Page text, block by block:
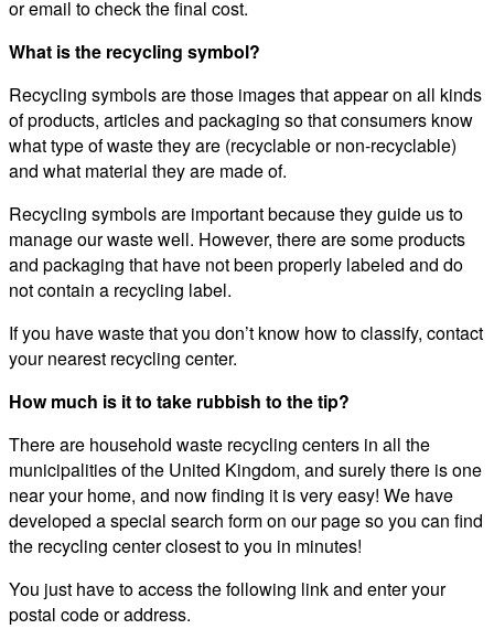
or email to check the final cost.
What is the recycling symbol?
Recycling symbols are those images that appear on all kinds
of products, articles and packaging so that consumers know
what type of waste they are (recyclable or non-recyclable)
and what material they are made of.
Recycling symbols are important because they guide us to
manage our waste well. However, there are some products
and packaging that have not been properly labeled and do
not contain a recycling label.
If you have waste that you don’t know how to classify, contact
your nearest recycling center.
How much is it to take rubbish to the tip?
There are household waste recycling centers in all the
municipalities of the United Kingdom, and surely there is one
near your home, and now finding it is very easy! We have
developed a special search form on our page so you can find
the recycling center closest to you in minutes!
You just have to access the following link and enter your
postal code or address.